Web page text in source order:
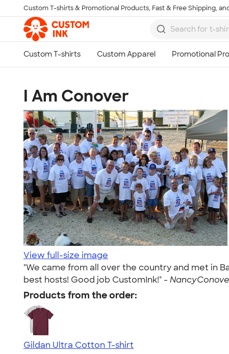
Skip to main content
Custom T-shirts & Promotional Products, Fast & Free Shipping,
I Am Conover
View full-size image
"We came from all over the country and met in
best hosts! Good job CustomInk!" -
Products from the order:
Gildan Ultra Cotton T-shirt